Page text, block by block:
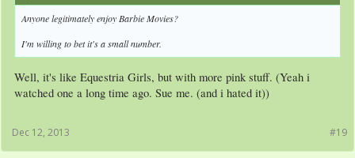
Anyone legitimately enjoy Barbie Movies?
I'm willing to bet it's a small number.
Well, it's like Equestria Girls, but with more pink stuff. (Yeah i
watched one a long time ago. Sue me. (and i hated it))
#19
Dec 12, 2013